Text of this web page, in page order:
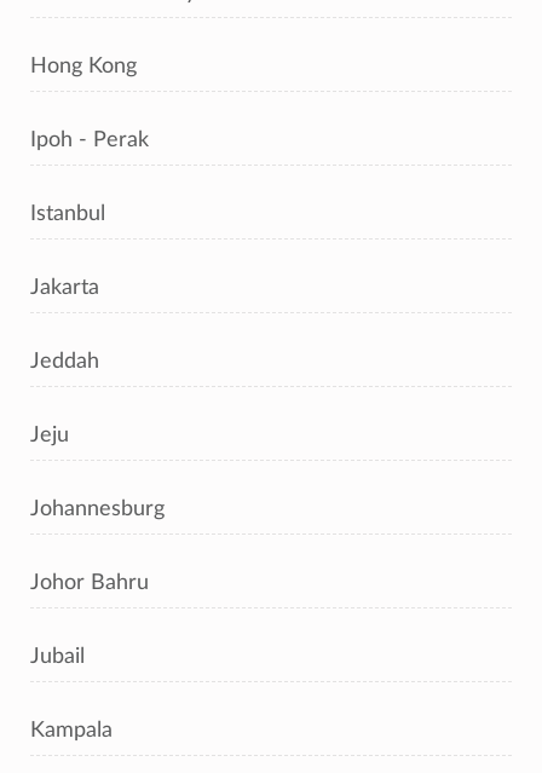
Hong Kong
Ipoh - Perak
Istanbul
Jakarta
Jeddah
Jeju
Johannesburg
Johor Bahru
Jubail
Kampala